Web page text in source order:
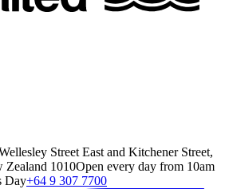
Street East and Kitchener Street,
Zealand 1010Open every day from 10am
Day+64 9 307 7700